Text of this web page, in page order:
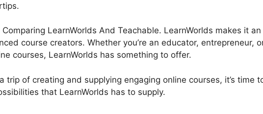
LearnWorlds And Teachable. LearnWorlds makes it
course creators. Whether you’re an educator, entrepreneur,
courses, LearnWorlds has something to offer.
trip of creating and supplying engaging online courses, it’s time
that LearnWorlds has to supply.